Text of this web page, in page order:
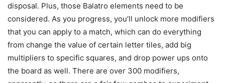
disposal. Plus, those Balatro elements need to be
considered. As you progress, you’ll unlock more modifiers
that you can apply to a match, which can do everything
from change the value of certain letter tiles, add big
multipliers to specific squares, and drop power ups onto
the board as well. There are over 300 modifiers,